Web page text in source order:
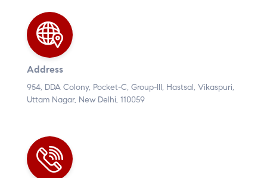
Address
954, DDA Colony, Pocket-C, Group-III, Hastsal, Vikaspuri,
Uttam Nagar, New Delhi, 110059